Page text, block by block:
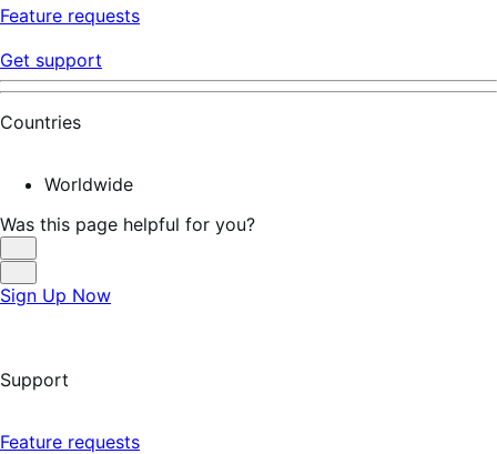
Feature requests
Get support
Countries
Worldwide
Was this page helpful for you?
Helpful
Not
Helpful
Sign Up Now
Support
Feature requests